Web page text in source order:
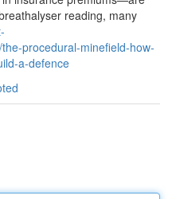
reading, many
procedural-minefield-how-
a-defence